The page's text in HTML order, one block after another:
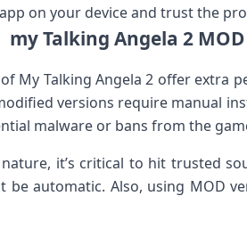
on your device and trust the
my Talking Angela⁤ 2
My‌ Talking Angela 2⁢ offer extra⁢
versions require manual⁤
⁢malware or bans from the
it’s ⁤critical to hit trusted
be automatic. Also, using MOD